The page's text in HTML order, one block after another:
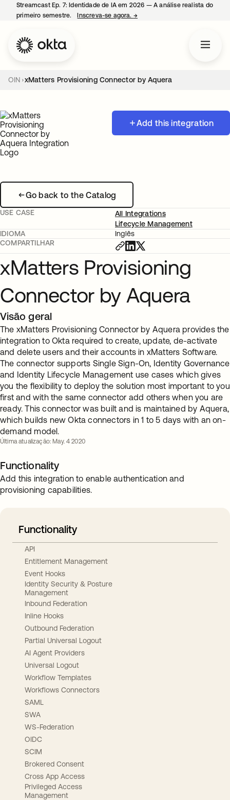
Streamcast Ep. 7: Identidade de IA em 2026 — A análise realista do
primeiro semestre.
Inscreva-se agora. →
OIN xMatters Provisioning Connector by Aquera
Add this integration
Go back to the Catalog
USE CASE
All Integrations
Lifecycle Management
IDIOMA
Inglês
COMPARTILHAR
xMatters Provisioning
Connector by Aquera
Visão geral
The xMatters Provisioning Connector by Aquera provides the
integration to Okta required to create, update, de-activate
and delete users and their accounts in xMatters Software.
The connector supports Single Sign-On, Identity Governance
and Identity Lifecycle Management use cases which gives
you the flexibility to deploy the solution most important to you
first and with the same connector add others when you are
ready. This connector was built and is maintained by Aquera,
which builds new Okta connectors in 1 to 5 days with an on-
demand model.
Última atualização: May. 4 2020
Functionality
Add this integration to enable authentication and
provisioning capabilities.
Functionality
API
Entitlement Management
Event Hooks
Identity Security & Posture
Management
Inbound Federation
Inline Hooks
Outbound Federation
Partial Universal Logout
AI Agent Providers
Universal Logout
Workflow Templates
Workflows Connectors
SAML
SWA
WS-Federation
OIDC
SCIM
Brokered Consent
Cross App Access
Privileged Access
Management